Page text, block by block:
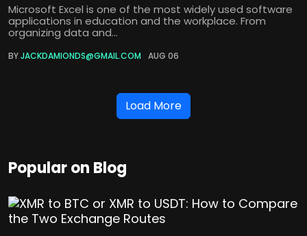
Microsoft Excel is one of the most widely used software
applications in education and the workplace. From
organizing data and...
BYJACKDAMIONDS@GMAIL.COM AUG 06
Load More
Popular on Blog